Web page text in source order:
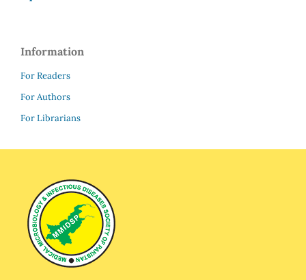
Information
For Readers
For Authors
For Librarians